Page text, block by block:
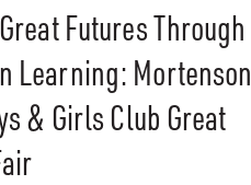
Futures Through
Learning: Mortenson
& Girls Club Great